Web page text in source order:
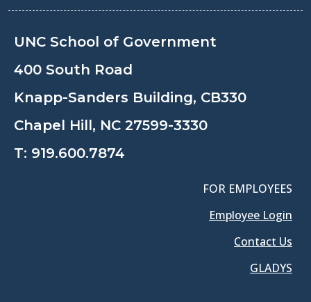
UNC School of Government
400 South Road
Knapp-Sanders Building, CB330
Chapel Hill, NC 27599-3330
T: 919.600.7874
FOR EMPLOYEES
Employee Login
Contact Us
GLADYS